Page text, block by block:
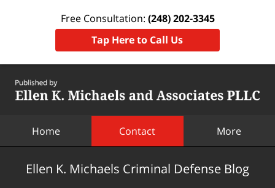
Free Consultation: (248) 202-3345
Tap Here to Call Us
Home Contact More
Ellen K. Michaels Criminal Defense Blog